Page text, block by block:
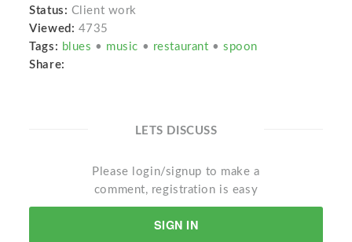
Status: Client work
Viewed: 4735
Tags: blues • music • restaurant • spoon
Share:
LETS DISCUSS
Please login/signup to make a
comment, registration is easy
SIGN IN